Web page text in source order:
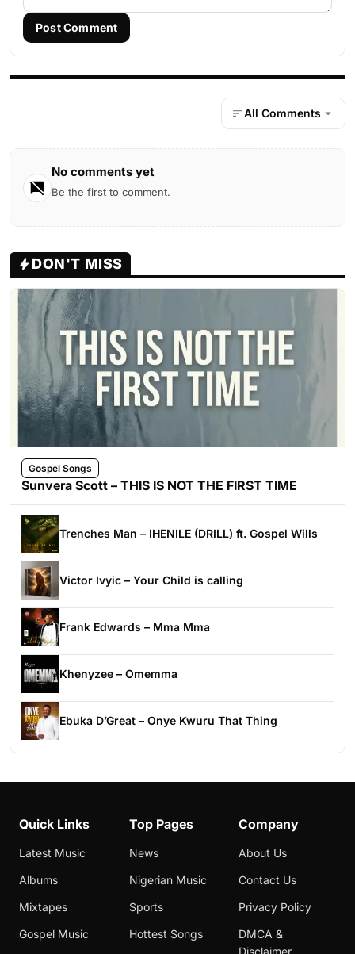
Post Comment
All Comments
No comments yet
Be the first to comment.
DON'T MISS
Gospel Songs
Sunvera Scott – THIS IS NOT THE FIRST TIME
Trenches Man – IHENILE (DRILL) ft. Gospel Wills
Victor Ivyic – Your Child is calling
Frank Edwards – Mma Mma
Khenyzee – Omemma
Ebuka D’Great – Onye Kwuru That Thing
Quick Links
Latest Music
Albums
Mixtapes
Gospel Music
Top Pages
News
Nigerian Music
Sports
Hottest Songs
Company
About Us
Contact Us
Privacy Policy
DMCA &
Disclaimer